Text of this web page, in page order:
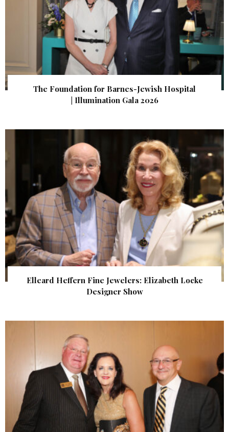
The Foundation for Barnes-Jewish Hospital
| Illumination Gala 2026
Elleard Heffern Fine Jewelers: Elizabeth Locke
Designer Show